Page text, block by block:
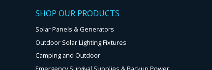
SHOP OUR PRODUCTS
Solar Panels & Generators
Outdoor Solar Lighting Fixtures
Camping and Outdoor